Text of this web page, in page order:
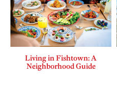
Living in Fishtown: A
Neighborhood Guide